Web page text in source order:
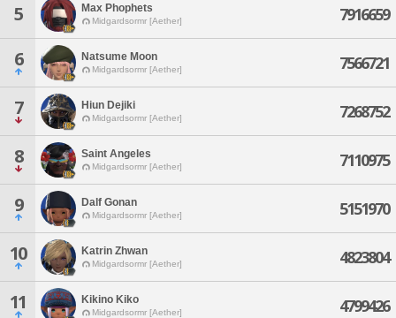
5 Max Phophets
Midgardsormr [Aether] 7916659
6 Natsume Moon
Midgardsormr [Aether] 7566721
7 Hiun Dejiki
Midgardsormr [Aether] 7268752
8 Saint Angeles
Midgardsormr [Aether] 7110975
9 Dalf Gonan
Midgardsormr [Aether] 5151970
10 Katrin Zhwan
Midgardsormr [Aether] 4823804
11 Kikino Kiko
Midgardsormr [Aether] 4799426